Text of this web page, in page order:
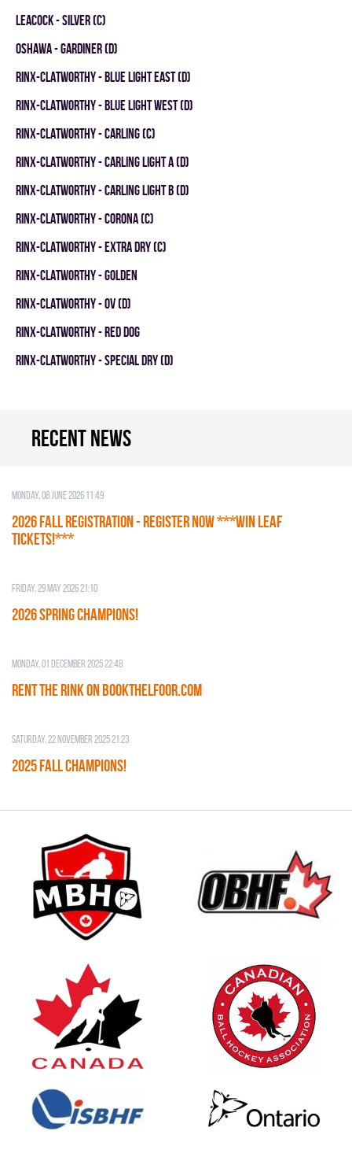
LEACOCK - SILVER (C)
OSHAWA - GARDINER (D)
RINX-CLATWORTHY - BLUE LIGHT EAST (D)
RINX-CLATWORTHY - BLUE LIGHT WEST (D)
RINX-CLATWORTHY - CARLING (C)
RINX-CLATWORTHY - CARLING LIGHT A (D)
RINX-CLATWORTHY - CARLING LIGHT B (D)
RINX-CLATWORTHY - CORONA (C)
RINX-CLATWORTHY - EXTRA DRY (C)
RINX-CLATWORTHY - GOLDEN
RINX-CLATWORTHY - OV (D)
RINX-CLATWORTHY - RED DOG
RINX-CLATWORTHY - SPECIAL DRY (D)
Recent news
Monday, 08 June 2026 11:49
2026 Fall Registration - REGISTER NOW ***WIN LEAF
TICKETS!***
Friday, 29 May 2026 21:10
2026 SPRING CHAMPIONS!
Monday, 01 December 2025 22:48
RENT THE RINK on BOOKTHELFOOR.COM
Saturday, 22 November 2025 21:23
2025 FALL CHAMPIONS!